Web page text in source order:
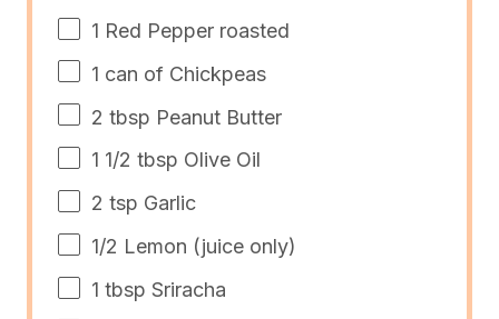
1 Red Pepper roasted
1 can of Chickpeas
2 tbsp Peanut Butter
1 1/2 tbsp Olive Oil
2 tsp Garlic
1/2 Lemon (juice only)
1 tbsp Sriracha